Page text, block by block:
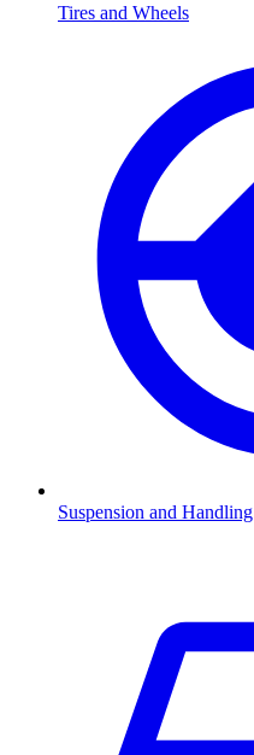
Tires and Wheels
Suspension and Handling